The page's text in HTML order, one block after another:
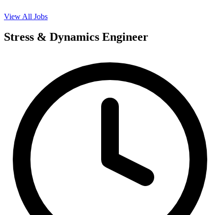
View All Jobs
Stress & Dynamics Engineer